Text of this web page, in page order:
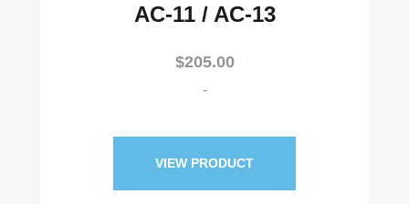
AC-11 / AC-13
$205.00
-
VIEW PRODUCT